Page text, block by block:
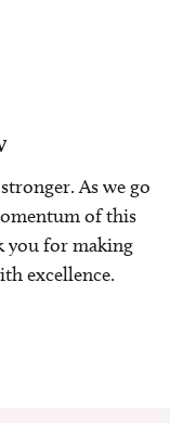
As we go
of this
you for making
excellence.